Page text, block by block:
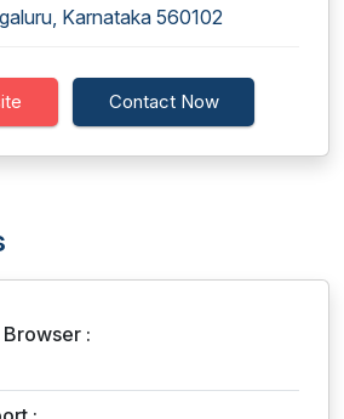
Karnataka 560102
Contact Now
: